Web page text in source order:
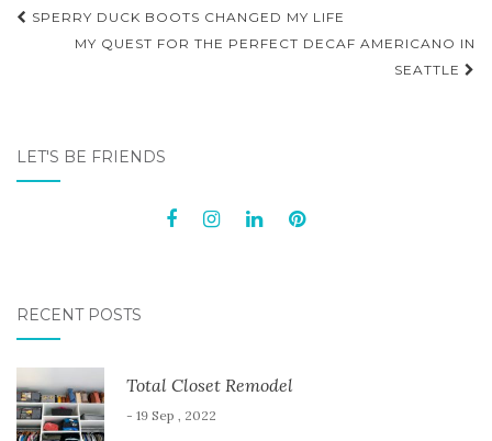
Post
navigation
SPERRY DUCK BOOTS CHANGED MY LIFE
MY QUEST FOR THE PERFECT DECAF AMERICANO IN
SEATTLE
LET'S BE FRIENDS
RECENT POSTS
Total Closet Remodel
- 19 Sep , 2022